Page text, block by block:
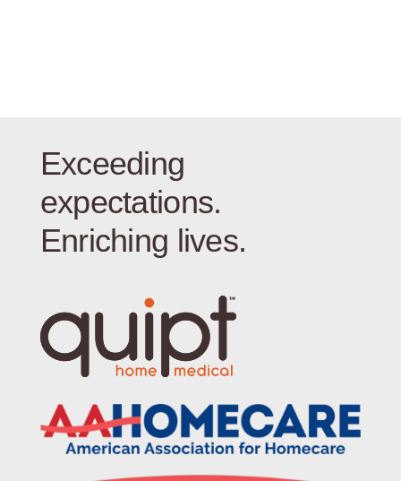
Exceeding
expectations.
Enriching lives.